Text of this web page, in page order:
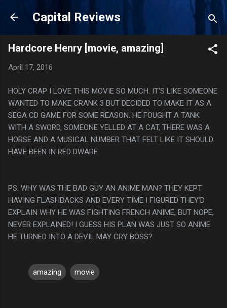
Skip to main content
Capital Reviews
Hardcore Henry [movie, amazing]
April 17, 2016
HOLY CRAP I LOVE THIS MOVIE SO MUCH. IT'S LIKE SOMEONE
WANTED TO MAKE CRANK 3 BUT DECIDED TO MAKE IT AS A
SEGA CD GAME FOR SOME REASON. HE FOUGHT A TANK
WITH A SWORD, SOMEONE YELLED AT A CAT, THERE WAS A
HORSE AND A MUSICAL NUMBER THAT FELT LIKE IT SHOULD
HAVE BEEN IN RED DWARF.
PS. WHY WAS THE BAD GUY AN ANIME MAN? THEY KEPT
HAVING FLASHBACKS AND EVERY TIME I FIGURED THEY'D
EXPLAIN WHY HE WAS FIGHTING FRENCH ANIME, BUT NOPE,
NEVER EXPLAINED! I GUESS HIS PLAN WAS JUST SO ANIME
HE TURNED INTO A DEVIL MAY CRY BOSS?
amazing movie